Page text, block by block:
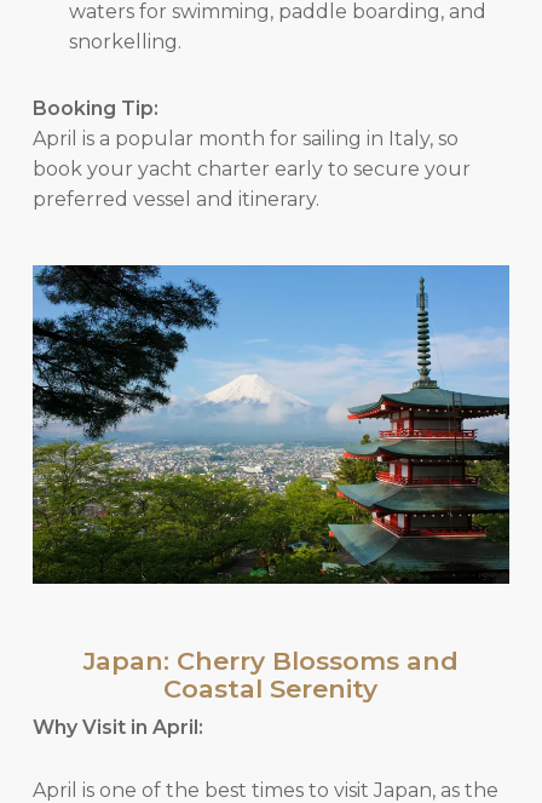
waters for swimming, paddle boarding, and
snorkelling.
Booking Tip:
April is a popular month for sailing in Italy, so
book your yacht charter early to secure your
preferred vessel and itinerary.
Japan: Cherry Blossoms and
Coastal Serenity
Why Visit in April:
April is one of the best times to visit Japan, as the